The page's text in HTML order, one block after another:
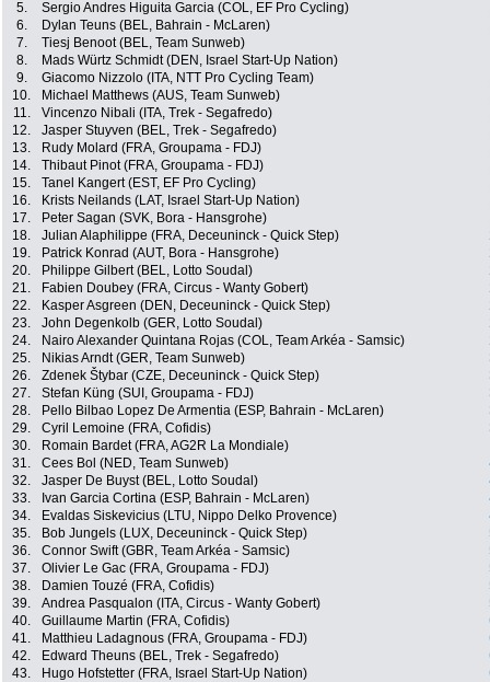
5. Sergio Andres Higuita Garcia (COL, EF Pro Cycling)
6.
Dylan Teuns (BEL, Bahrain - McLaren)
7.
Tiesj Benoot (BEL, Team Sunweb)
8.
Mads Würtz Schmidt (DEN, Israel Start-Up Nation)
9.
Giacomo Nizzolo (ITA, NTT Pro Cycling Team)
10.
Michael Matthews (AUS, Team Sunweb)
11.
Vincenzo Nibali (ITA, Trek - Segafredo)
12.
Jasper Stuyven (BEL, Trek - Segafredo)
13.
Rudy Molard (FRA, Groupama - FDJ)
14.
Thibaut Pinot (FRA, Groupama - FDJ)
15.
Tanel Kangert (EST, EF Pro Cycling)
16.
Krists Neilands (LAT, Israel Start-Up Nation)
17.
Peter Sagan (SVK, Bora - Hansgrohe)
18.
Julian Alaphilippe (FRA, Deceuninck - Quick Step)
19.
Patrick Konrad (AUT, Bora - Hansgrohe)
20.
Philippe Gilbert (BEL, Lotto Soudal)
21.
Fabien Doubey (FRA, Circus - Wanty Gobert)
22.
Kasper Asgreen (DEN, Deceuninck - Quick Step)
23.
John Degenkolb (GER, Lotto Soudal)
24.
Nairo Alexander Quintana Rojas (COL, Team Arkéa - Samsic)
25.
Nikias Arndt (GER, Team Sunweb)
26.
Zdenek Štybar (CZE, Deceuninck - Quick Step)
27.
Stefan Küng (SUI, Groupama - FDJ)
28.
Pello Bilbao Lopez De Armentia (ESP, Bahrain - McLaren)
29.
Cyril Lemoine (FRA, Cofidis)
30.
Romain Bardet (FRA, AG2R La Mondiale)
31.
Cees Bol (NED, Team Sunweb)
32.
Jasper De Buyst (BEL, Lotto Soudal)
33.
Ivan Garcia Cortina (ESP, Bahrain - McLaren)
34.
Evaldas Siskevicius (LTU, Nippo Delko Provence)
35.
Bob Jungels (LUX, Deceuninck - Quick Step)
36.
Connor Swift (GBR, Team Arkéa - Samsic)
37.
Olivier Le Gac (FRA, Groupama - FDJ)
38.
Damien Touzé (FRA, Cofidis)
39.
Andrea Pasqualon (ITA, Circus - Wanty Gobert)
40.
Guillaume Martin (FRA, Cofidis)
41.
Matthieu Ladagnous (FRA, Groupama - FDJ)
42.
Edward Theuns (BEL, Trek - Segafredo)
43.
Hugo Hofstetter (FRA, Israel Start-Up Nation)